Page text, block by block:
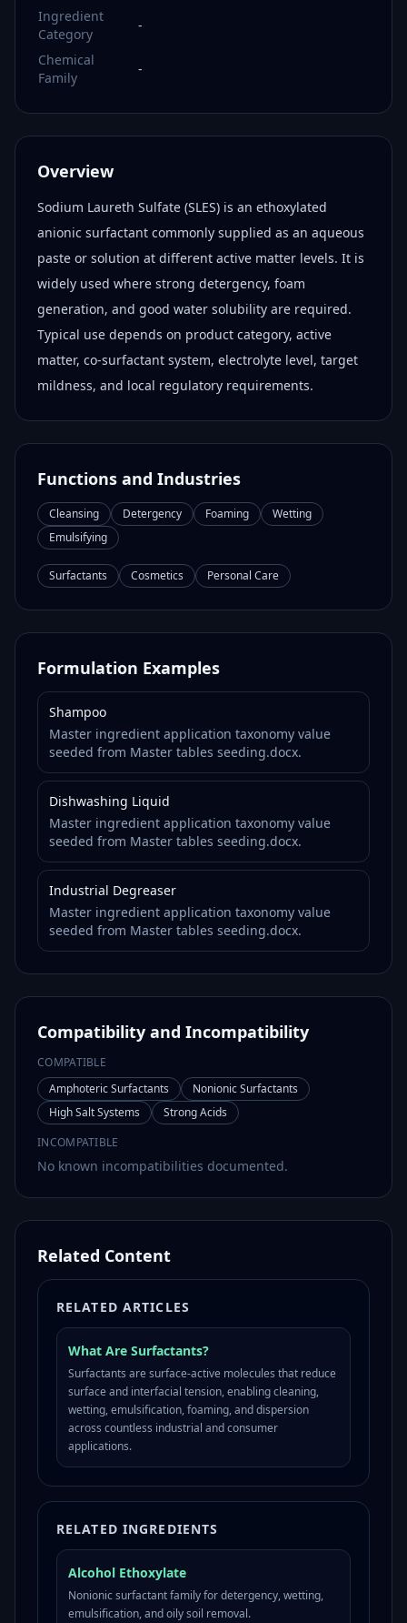
Ingredient
Category
-
Chemical
Family
-
Overview
Sodium Laureth Sulfate (SLES) is an ethoxylated
anionic surfactant commonly supplied as an aqueous
paste or solution at different active matter levels. It is
widely used where strong detergency, foam
generation, and good water solubility are required.
Typical use depends on product category, active
matter, co-surfactant system, electrolyte level, target
mildness, and local regulatory requirements.
Functions and Industries
Cleansing Detergency Foaming
Wetting
Emulsifying
Surfactants Cosmetics Personal Care
Formulation Examples
Shampoo
Master ingredient application taxonomy value
seeded from Master tables seeding.docx.
Dishwashing Liquid
Master ingredient application taxonomy value
seeded from Master tables seeding.docx.
Industrial Degreaser
Master ingredient application taxonomy value
seeded from Master tables seeding.docx.
Compatibility and Incompatibility
COMPATIBLE
Amphoteric Surfactants
Nonionic Surfactants
High Salt Systems
Strong Acids
INCOMPATIBLE
No known incompatibilities documented.
Related Content
RELATED ARTICLES
What Are Surfactants?
Surfactants are surface-active molecules that reduce
surface and interfacial tension, enabling cleaning,
wetting, emulsification, foaming, and dispersion
across countless industrial and consumer
applications.
RELATED INGREDIENTS
Alcohol Ethoxylate
Nonionic surfactant family for detergency, wetting,
emulsification, and oily soil removal.